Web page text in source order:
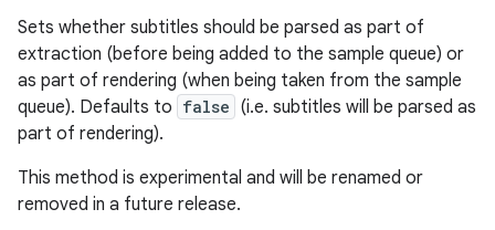
Sets whether subtitles should be parsed as part of
extraction (before being added to the sample queue) or
as part of rendering (when being taken from the sample
queue). Defaults to false (i.e. subtitles will be parsed as
part of rendering).
This method is experimental and will be renamed or
removed in a future release.